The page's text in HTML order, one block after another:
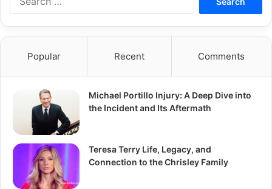
Popular Recent Comments
Michael Portillo Injury: A Deep Dive into
the Incident and Its Aftermath
Teresa Terry Life, Legacy, and
Connection to the Chrisley Family